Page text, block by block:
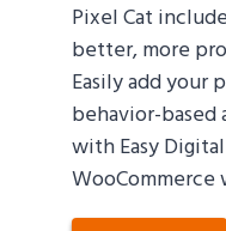
Pixel Cat
better, more
Easily add your
behavior-based
with Easy